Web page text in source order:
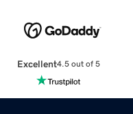
Excellent4.5 out of 5